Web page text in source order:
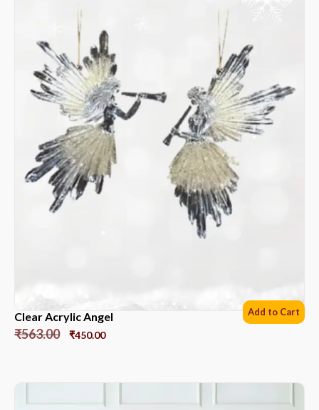
Clear Acrylic Angel
₹563.00 ₹450.00
Add to Cart